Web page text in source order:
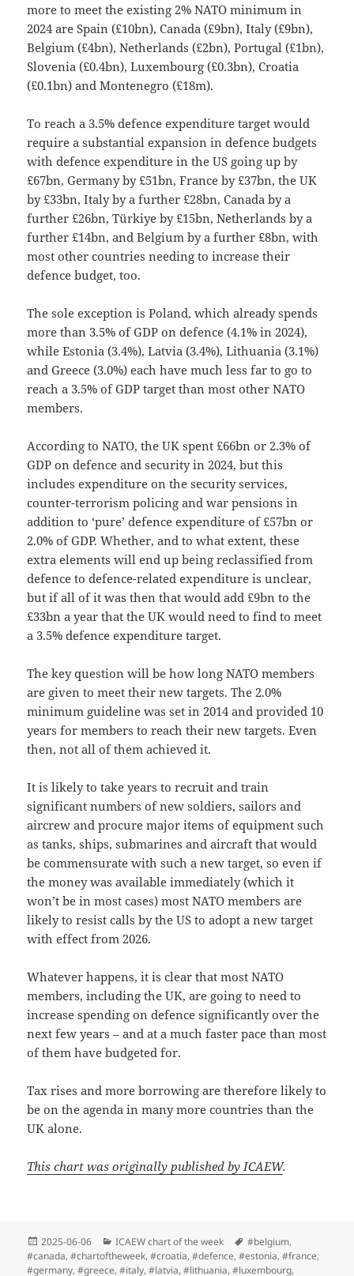
more to meet the existing 2% NATO minimum in
2024 are Spain (£10bn), Canada (£9bn), Italy (£9bn),
Belgium (£4bn), Netherlands (£2bn), Portugal (£1bn),
Slovenia (£0.4bn), Luxembourg (£0.3bn), Croatia
(£0.1bn) and Montenegro (£18m).
To reach a 3.5% defence expenditure target would
require a substantial expansion in defence budgets
with defence expenditure in the US going up by
£67bn, Germany by £51bn, France by £37bn, the UK
by £33bn, Italy by a further £28bn, Canada by a
further £26bn, Türkiye by £15bn, Netherlands by a
further £14bn, and Belgium by a further £8bn, with
most other countries needing to increase their
defence budget, too.
The sole exception is Poland, which already spends
more than 3.5% of GDP on defence (4.1% in 2024),
while Estonia (3.4%), Latvia (3.4%), Lithuania (3.1%)
and Greece (3.0%) each have much less far to go to
reach a 3.5% of GDP target than most other NATO
members.
According to NATO, the UK spent £66bn or 2.3% of
GDP on defence and security in 2024, but this
includes expenditure on the security services,
counter-terrorism policing and war pensions in
addition to ‘pure’ defence expenditure of £57bn or
2.0% of GDP. Whether, and to what extent, these
extra elements will end up being reclassified from
defence to defence-related expenditure is unclear,
but if all of it was then that would add £9bn to the
£33bn a year that the UK would need to find to meet
a 3.5% defence expenditure target.
The key question will be how long NATO members
are given to meet their new targets. The 2.0%
minimum guideline was set in 2014 and provided 10
years for members to reach their new targets. Even
then, not all of them achieved it.
It is likely to take years to recruit and train
significant numbers of new soldiers, sailors and
aircrew and procure major items of equipment such
as tanks, ships, submarines and aircraft that would
be commensurate with such a new target, so even if
the money was available immediately (which it
won’t be in most cases) most NATO members are
likely to resist calls by the US to adopt a new target
with effect from 2026.
Whatever happens, it is clear that most NATO
members, including the UK, are going to need to
increase spending on defence significantly over the
next few years – and at a much faster pace than most
of them have budgeted for.
Tax rises and more borrowing are therefore likely to
be on the agenda in many more countries than the
UK alone.
This chart was originally published by ICAEW.
Posted
on
2025-06-06 Categories
ICAEW chart of the week Tags
#belgium,
#canada,#chartoftheweek,#croatia,#defence,#estonia,#france,
#germany,#greece,#italy,#latvia,#lithuania,#luxembourg,